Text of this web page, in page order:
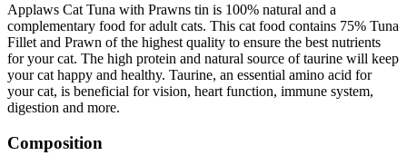
Applaws Cat Tuna with Prawns tin is 100% natural and a
complementary food for adult cats. This cat food contains 75% Tuna
Fillet and Prawn of the highest quality to ensure the best nutrients
for your cat. The high protein and natural source of taurine will keep
your cat happy and healthy. Taurine, an essential amino acid for
your cat, is beneficial for vision, heart function, immune system,
digestion and more.
Composition